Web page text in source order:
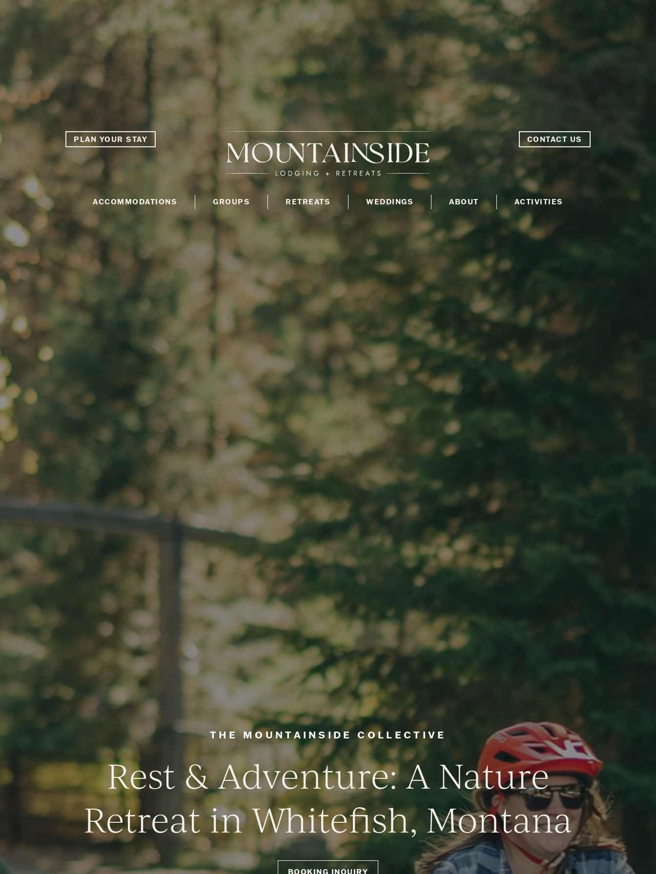
PLAN YOUR STAY CONTACT US
ACCOMMODATIONS GROUPS RETREATS WEDDINGS ABOUT ACTIVITIES
THE MOUNTAINSIDE COLLECTIVE
Rest & Adventure: A Nature
Retreat in Whitefish, Montana
BOOKING INQUIRY